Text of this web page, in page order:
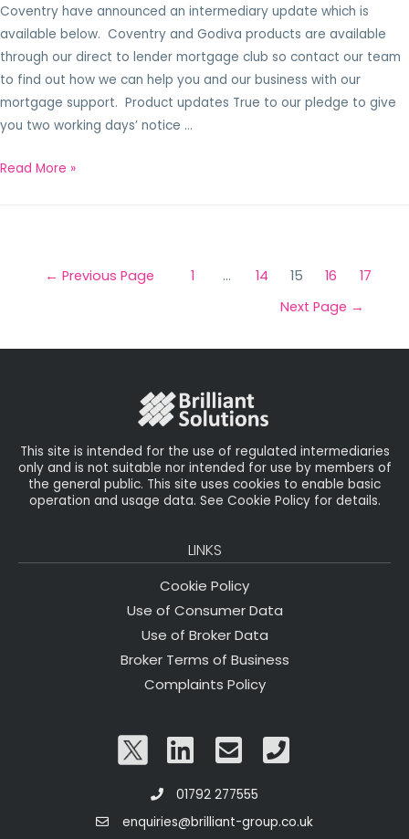
Coventry have announced an intermediary update which is
available below. Coventry and Godiva products are available
through our direct to lender mortgage club so contact our team
to find out how we can help you and our business with our
mortgage support. Product updates True to our pledge to give
you two working days’ notice …
Read More »
← Previous Page 1 … 14 15 16
17
Next Page →
This site is intended for the use of regulated intermediaries
only and is not suitable nor intended for use by members of
the general public. This site uses cookies to enable basic
operation and usage data. See Cookie Policy for details.
LINKS
Cookie Policy
Use of Consumer Data
Use of Broker Data
Broker Terms of Business
Complaints Policy
01792 277555
enquiries@brilliant-group.co.uk